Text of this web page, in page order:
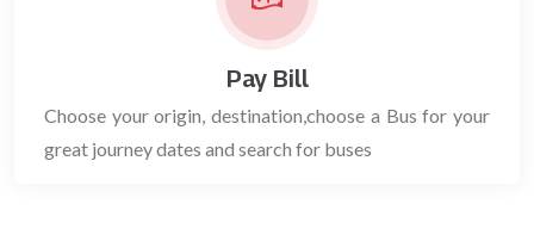
Pay Bill
Choose your origin, destination,choose a Bus for your
great journey dates and search for buses